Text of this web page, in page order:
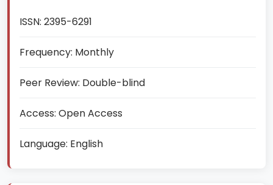
ISSN: 2395-6291
Frequency: Monthly
Peer Review: Double-blind
Access: Open Access
Language: English